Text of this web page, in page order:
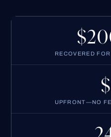
RECOVERED
UPFRONT—NO